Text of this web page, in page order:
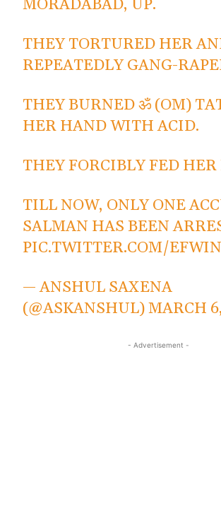
MORADABAD, UP.
THEY TORTURED HER
REPEATEDLY GANG-
THEY BURNED ॐ (OM)
HER HAND WITH ACID.
THEY FORCIBLY FED HER
TILL NOW, ONLY ONE
SALMAN HAS BEEN
PIC.TWITTER.COM/
— ANSHUL SAXENA
(@ASKANSHUL)MARCH
- Advertisement -